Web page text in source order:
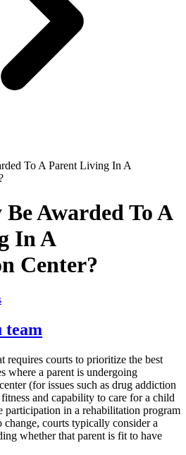
To A Parent Living In A
Awarded To A
In A
Center?
team
requires courts to prioritize the best
where a parent is undergoing
(for issues such as drug addiction
and capability to care for a child
participation in a rehabilitation program
courts typically consider a
whether that parent is fit to have